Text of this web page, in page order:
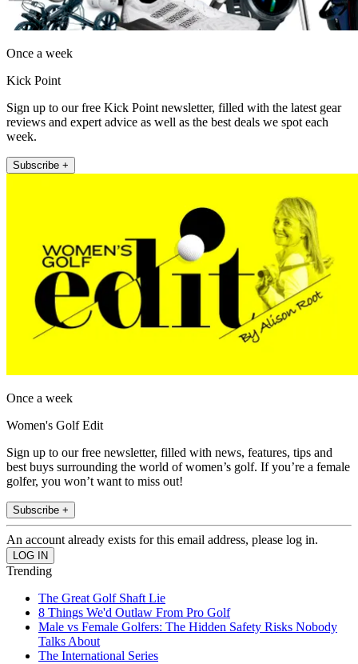
Once a week
Kick Point
Sign up to our free Kick Point newsletter, filled with the latest gear
reviews and expert advice as well as the best deals we spot each
week.
Subscribe +
Once a week
Women's Golf Edit
Sign up to our free newsletter, filled with news, features, tips and
best buys surrounding the world of women’s golf. If you’re a female
golfer, you won’t want to miss out!
Subscribe +
An account already exists for this email address, please log in.
Trending
The Great Golf Shaft Lie
8 Things We'd Outlaw From Pro Golf
Male vs Female Golfers: The Hidden Safety Risks Nobody
Talks About
The International Series